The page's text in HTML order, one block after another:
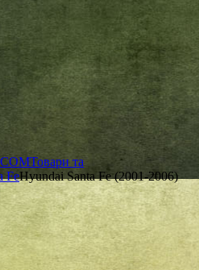
Товари та
FeHyundai Santa Fe (2001-2006)